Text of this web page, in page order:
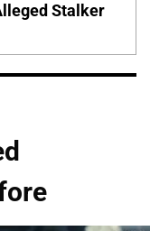
Stalker